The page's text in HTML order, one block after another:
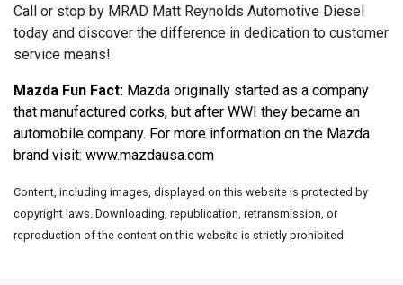
Call or stop by MRAD Matt Reynolds Automotive Diesel
today and discover the difference in dedication to customer
service means!
Mazda Fun Fact: Mazda originally started as a company
that manufactured corks, but after WWI they became an
automobile company. For more information on the Mazda
brand visit: www.mazdausa.com
Content, including images, displayed on this website is protected by
copyright laws. Downloading, republication, retransmission, or
reproduction of the content on this website is strictly prohibited